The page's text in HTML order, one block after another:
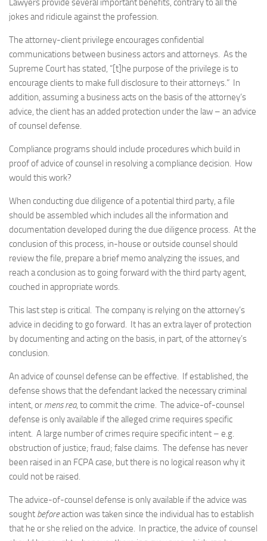
Lawyers provide several important benefits, contrary to all the
jokes and ridicule against the profession.
The attorney-client privilege encourages confidential
communications between business actors and attorneys. As the
Supreme Court has stated, “[t]he purpose of the privilege is to
encourage clients to make full disclosure to their attorneys.” In
addition, assuming a business acts on the basis of the attorney’s
advice, the client has an added protection under the law – an advice
of counsel defense.
Compliance programs should include procedures which build in
proof of advice of counsel in resolving a compliance decision. How
would this work?
When conducting due diligence of a potential third party, a file
should be assembled which includes all the information and
documentation developed during the due diligence process. At the
conclusion of this process, in-house or outside counsel should
review the file, prepare a brief memo analyzing the issues, and
reach a conclusion as to going forward with the third party agent,
couched in appropriate words.
This last step is critical. The company is relying on the attorney’s
advice in deciding to go forward. It has an extra layer of protection
by documenting and acting on the basis, in part, of the attorney’s
conclusion.
An advice of counsel defense can be effective. If established, the
defense shows that the defendant lacked the necessary criminal
intent, or mens rea, to commit the crime. The advice-of-counsel
defense is only available if the alleged crime requires specific
intent. A large number of crimes require specific intent – e.g.
obstruction of justice; fraud; false claims. The defense has never
been raised in an FCPA case, but there is no logical reason why it
could not be raised.
The advice-of-counsel defense is only available if the advice was
sought beforeaction was taken since the individual has to establish
that he or she relied on the advice. In practice, the advice of counsel